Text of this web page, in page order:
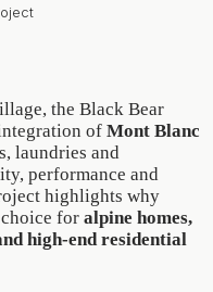
the Black Bear
of Mont Blanc
laundries and
performance and
highlights why
for alpine homes,
high-end residential